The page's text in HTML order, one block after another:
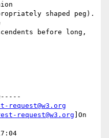
shaped peg).
before long,
request@w3.org
request@w3.org ]On